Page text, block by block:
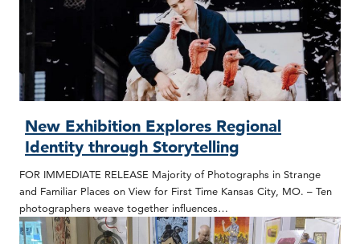
New Exhibition Explores Regional
Identity through Storytelling
FOR IMMEDIATE RELEASE Majority of Photographs in Strange
and Familiar Places on View for First Time Kansas City, MO. – Ten
photographers weave together influences…